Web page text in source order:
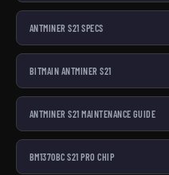
ANTMINER S21 SPECS
BITMAIN ANTMINER S21
ANTMINER S21 MAINTENANCE GUIDE
BM1370BC S21 PRO CHIP